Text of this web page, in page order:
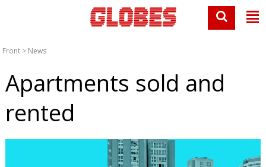
Front > News
Apartments sold and
rented